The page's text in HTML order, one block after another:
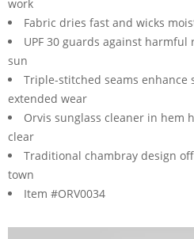
work
Fabric dries fast and wicks
UPF 30 guards against
sun
Triple-stitched seams
extended wear
Orvis sunglass cleaner in hem
clear
Traditional chambray design
town
Item #ORV0034